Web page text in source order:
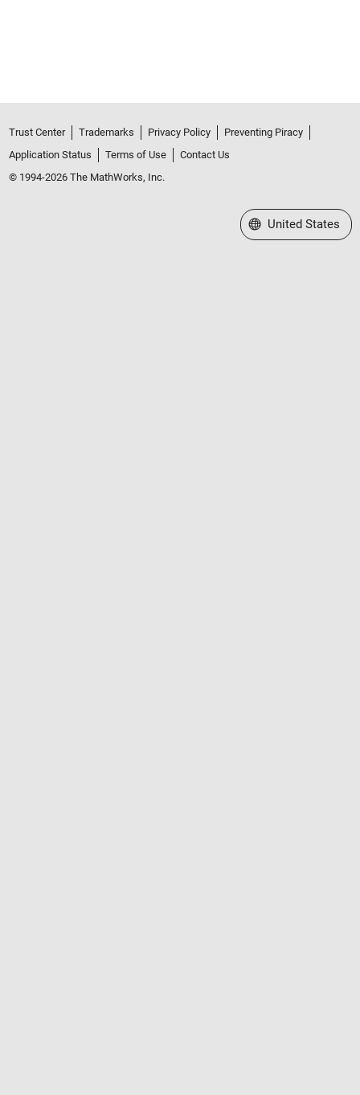
Trust Center Trademarks Privacy Policy
Preventing Piracy
Application Status
Terms of Use
Contact Us
© 1994-2026 The MathWorks, Inc.
Select a Web Site
United States